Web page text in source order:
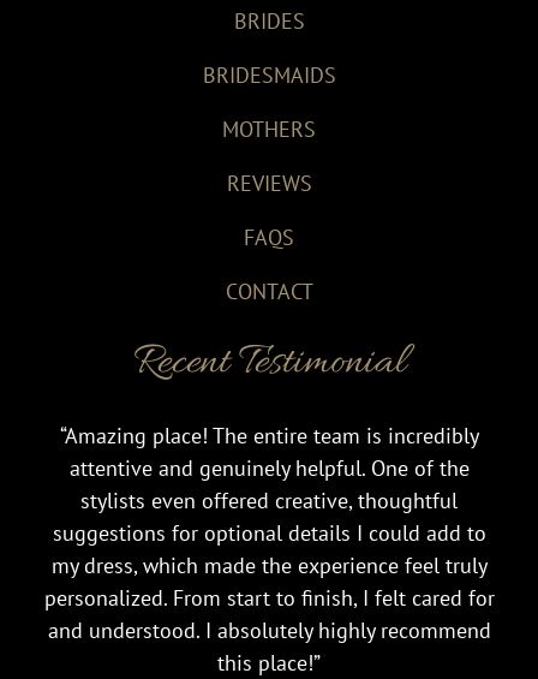
BRIDES
BRIDESMAIDS
MOTHERS
REVIEWS
FAQS
CONTACT
Recent Testimonial
“Amazing place! The entire team is incredibly
attentive and genuinely helpful. One of the
stylists even offered creative, thoughtful
suggestions for optional details I could add to
my dress, which made the experience feel truly
personalized. From start to finish, I felt cared for
and understood. I absolutely highly recommend
this place!”